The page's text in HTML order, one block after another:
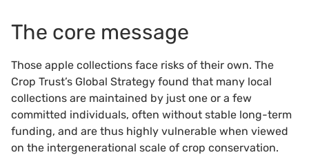
The core message
Those apple collections face risks of their own. The
Crop Trust’s Global Strategy found that many local
collections are maintained by just one or a few
committed individuals, often without stable long-term
funding, and are thus highly vulnerable when viewed
on the intergenerational scale of crop conservation.